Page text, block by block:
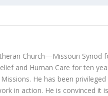
Church—Missouri Synod
and Human Care for ten
He has been
in action. He is convinced it